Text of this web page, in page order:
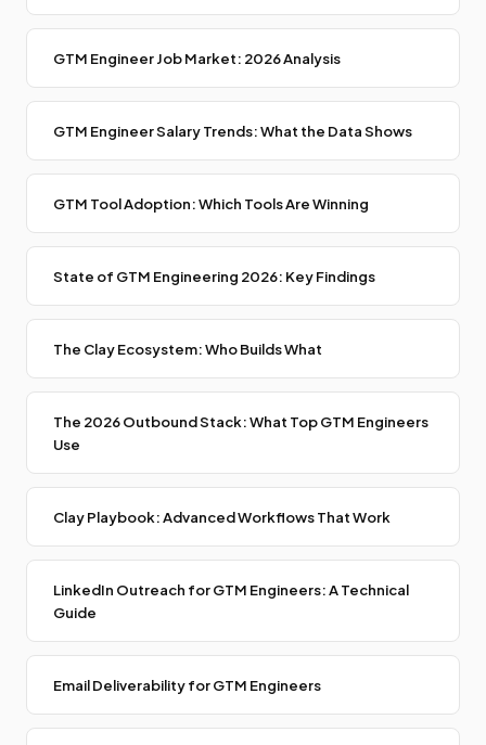
GTM Engineer Job Market: 2026 Analysis
GTM Engineer Salary Trends: What the Data Shows
GTM Tool Adoption: Which Tools Are Winning
State of GTM Engineering 2026: Key Findings
The Clay Ecosystem: Who Builds What
The 2026 Outbound Stack: What Top GTM Engineers
Use
Clay Playbook: Advanced Workflows That Work
LinkedIn Outreach for GTM Engineers: A Technical
Guide
Email Deliverability for GTM Engineers